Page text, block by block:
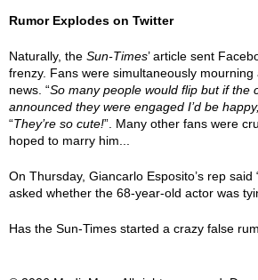
Rumor Explodes on Twitter
Naturally, the Sun-Times’ article sent
frenzy. Fans were simultaneously
news. “So many people would flip but if the
announced they were engaged I’d be happy,
“They’re so cute!”. Many other fans were
hoped to marry him...
On Thursday, Giancarlo Esposito’s rep said
asked whether the 68-year-old actor was
Has the Sun-Times started a crazy false